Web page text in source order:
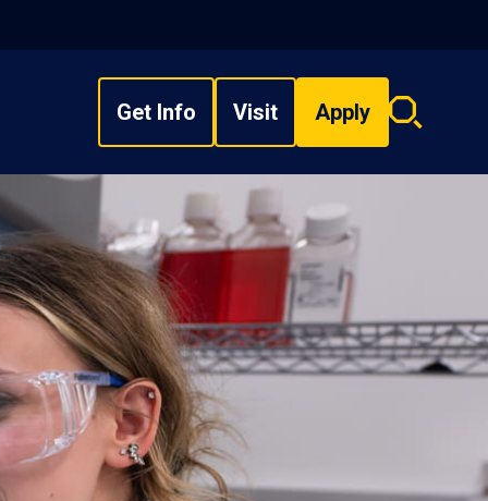
Get Info Visit Apply
Search